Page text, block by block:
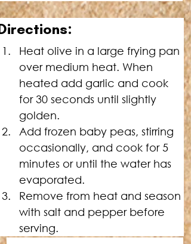
Heat olive in a large frying pan
over medium heat. When
heated add garlic and cook
for 30 seconds until slightly
golden.
Add frozen baby peas, stirring
occasionally, and cook for 5
minutes or until the water has
evaporated.
Remove from heat and season
with salt and pepper before
serving.